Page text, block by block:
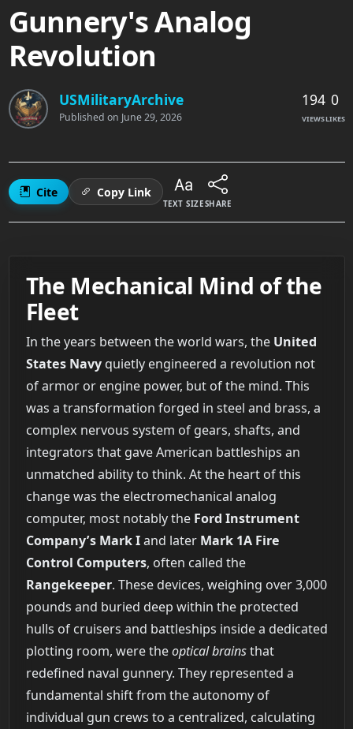
Gunnery's Analog
Revolution
USMilitaryArchive
Published on June 29, 2026
194
VIEWS
0
LIKES
Cite Copy Link
TEXT SIZESHARE
The Mechanical Mind of the
Fleet
In the years between the world wars, the United
States Navyquietly engineered a revolution not
of armor or engine power, but of the mind. This
was a transformation forged in steel and brass, a
complex nervous system of gears, shafts, and
integrators that gave American battleships an
unmatched ability to think. At the heart of this
change was the electromechanical analog
computer, most notably the Ford Instrument
Company’s Mark Iand later Mark 1A Fire
Control Computers, often called the
Rangekeeper. These devices, weighing over 3,000
pounds and buried deep within the protected
hulls of cruisers and battleships inside a dedicated
plotting room, were theoptical brainsthat
redefined naval gunnery. They represented a
fundamental shift from the autonomy of
individual gun crews to a centralized, calculating